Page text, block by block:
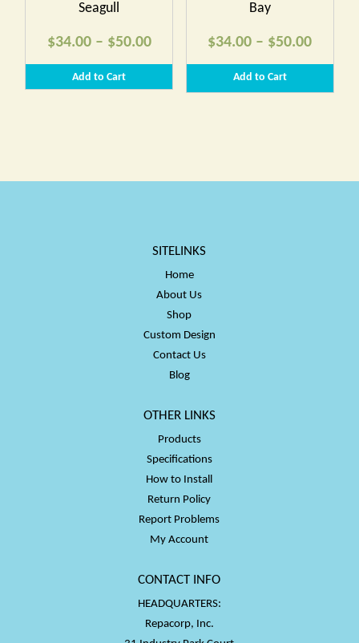
Seagull
$34.00 – $50.00Price
range:
$34.00
Add to Cart
Bay
$34.00 – $50.00Price
range:
$34.00
Add to Cart
SITELINKS
Home
About Us
Shop
Custom Design
Contact Us
Blog
OTHER LINKS
Products
Specifications
How to Install
Return Policy
Report Problems
My Account
CONTACT INFO
HEADQUARTERS:
Repacorp, Inc.